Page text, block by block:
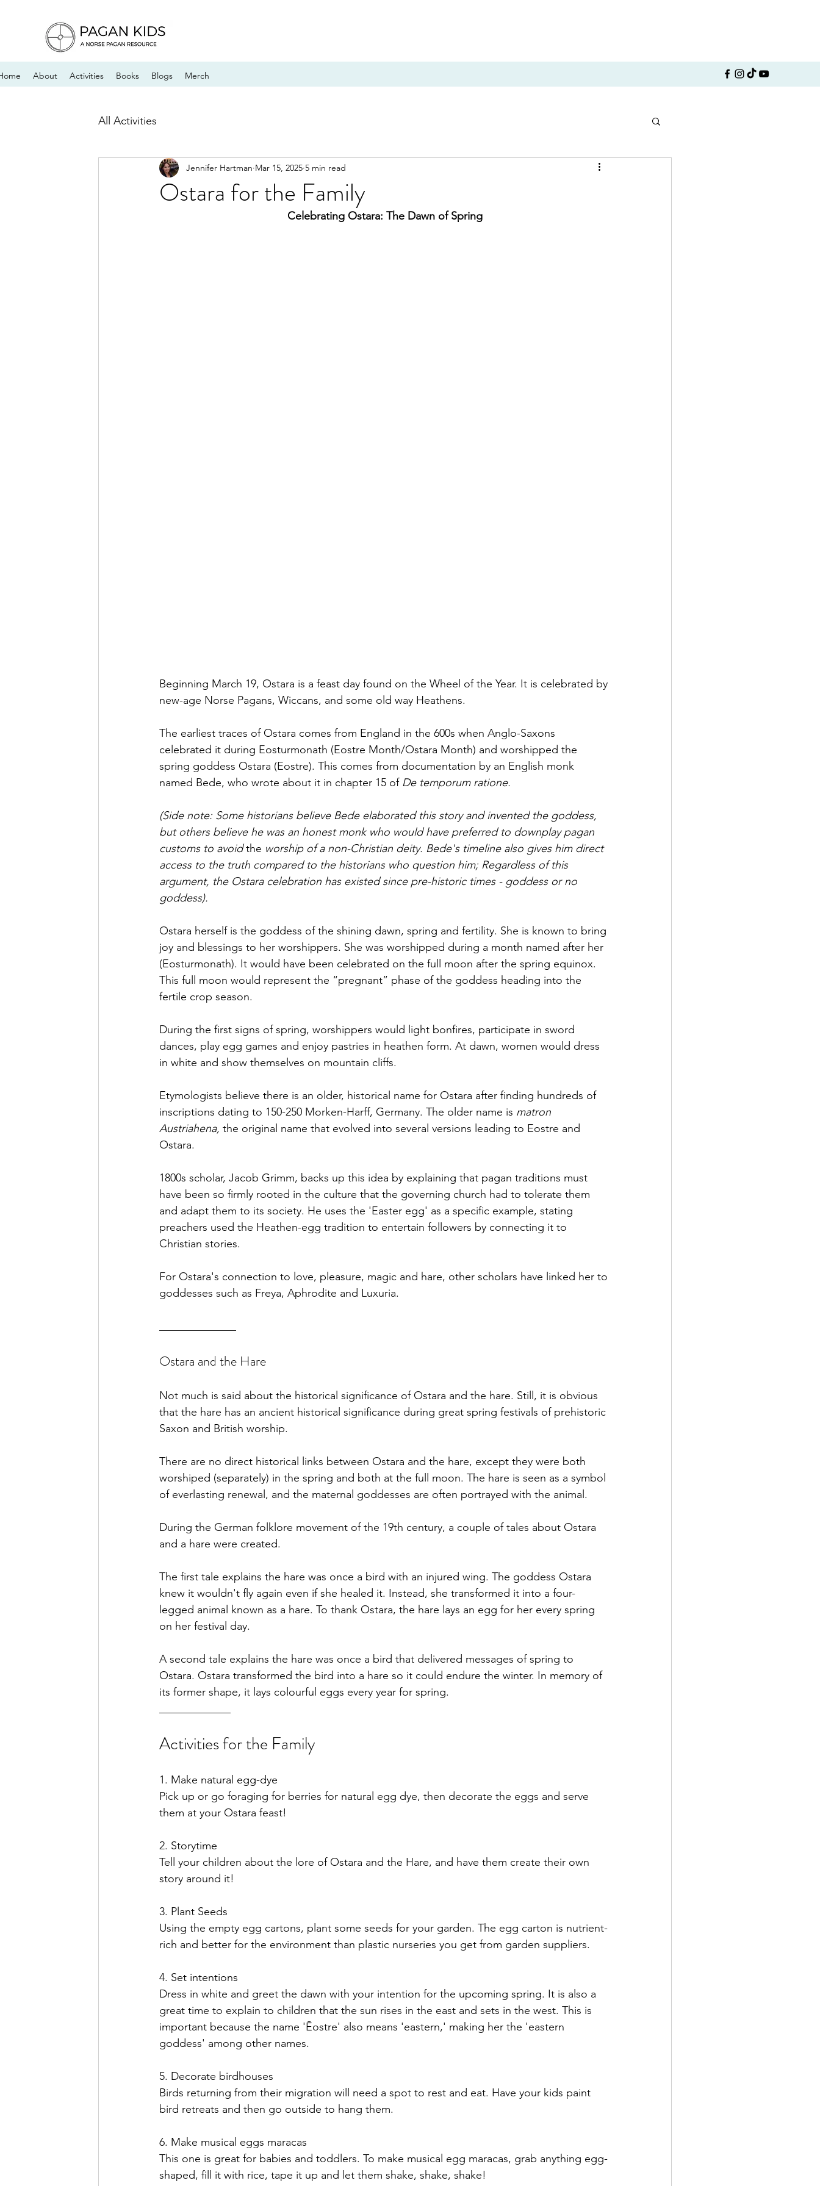
About Activities Books Blogs Merch
All Activities
Ostara for the Family
Jennifer Hartman Mar 15, 2025 5 min read
Celebrating Ostara: The Dawn of Spring
Beginning March 19, Ostara is a feast day found on the Wheel of the Year. It is celebrated by
new-age Norse Pagans, Wiccans, and some old way Heathens.
The earliest traces of Ostara comes from England in the 600s when Anglo-Saxons
celebrated it during Eosturmonath (Eostre Month/Ostara Month) and worshipped the
spring goddess Ostara (Eostre). This comes from documentation by an English monk
named Bede, who wrote about it in chapter 15 of De temporum ratione.
(Side note: Some historians believe Bede elaborated this story and invented the goddess,
but others believe he was an honest monk who would have preferred to downplay pagan
customs to avoid the worship of a non-Christian deity. Bede's timeline also gives him direct
access to the truth compared to the historians who question him; Regardless of this
argument, the Ostara celebration has existed since pre-historic times - goddess or no
goddess).
Ostara herself is the goddess of the shining dawn, spring and fertility. She is known to bring
joy and blessings to her worshippers. She was worshipped during a month named after her
(Eosturmonath). It would have been celebrated on the full moon after the spring equinox.
This full moon would represent the “pregnant” phase of the goddess heading into the
fertile crop season.
During the first signs of spring, worshippers would light bonfires, participate in sword
dances, play egg games and enjoy pastries in heathen form. At dawn, women would dress
in white and show themselves on mountain cliffs.
Etymologists believe there is an older, historical name for Ostara after finding hundreds of
inscriptions dating to 150-250 Morken-Harff, Germany. The older name is matron
Austriahena, the original name that evolved into several versions leading to Eostre and
Ostara.
1800s scholar, Jacob Grimm, backs up this idea by explaining that pagan traditions must
have been so firmly rooted in the culture that the governing church had to tolerate them
and adapt them to its society. He uses the 'Easter egg' as a specific example, stating
preachers used the Heathen-egg tradition to entertain followers by connecting it to
Christian stories.
For Ostara's connection to love, pleasure, magic and hare, other scholars have linked her to
goddesses such as Freya, Aphrodite and Luxuria.
Ostara and the Hare
Not much is said about the historical significance of Ostara and the hare. Still, it is obvious
that the hare has an ancient historical significance during great spring festivals of prehistoric
Saxon and British worship.
There are no direct historical links between Ostara and the hare, except they were both
worshiped (separately) in the spring and both at the full moon. The hare is seen as a symbol
of everlasting renewal, and the maternal goddesses are often portrayed with the animal.
During the German folklore movement of the 19th century, a couple of tales about Ostara
and a hare were created.
The first tale explains the hare was once a bird with an injured wing. The goddess Ostara
knew it wouldn't fly again even if she healed it. Instead, she transformed it into a four-
legged animal known as a hare. To thank Ostara, the hare lays an egg for her every spring
on her festival day.
A second tale explains the hare was once a bird that delivered messages of spring to
Ostara. Ostara transformed the bird into a hare so it could endure the winter. In memory of
its former shape, it lays colourful eggs every year for spring.
Activities for the Family
1. Make natural egg-dye
Pick up or go foraging for berries for natural egg dye, then decorate the eggs and serve
them
2. Storytime
Tell your children about the lore of Ostara and the Hare, and have them create their own
story around it!
3. Plant Seeds
Using the empty egg cartons, plant some seeds for your garden. The egg carton is nutrient-
rich and better for the environment than plastic nurseries you get from garden suppliers.
4. Set intentions
Dress in white and greet the dawn with your intention for the upcoming spring. It is also a
great time to explain to children that the sun rises in the east and sets in the west. This is
important because the name 'Ēostre' also means 'eastern,' making her the 'eastern
goddess' among other names.
5. Decorate birdhouses
Birds returning from their migration will
need a spot to rest and eat. Have your kids paint
bird retreats and then go outside to hang them.
6. Make musical eggs maracas
This one is great for babies and toddlers. To make musical egg maracas, grab anything egg-
shaped, fill it with rice, tape it up and let them shake, shake, shake!